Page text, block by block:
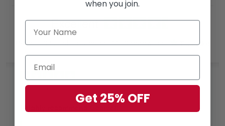
Excellent
Rated4.8out of 5 based on7,968 reviewson
Ruthteen
I highly recommend Gearvet!
when you join.
Get 25% OFF